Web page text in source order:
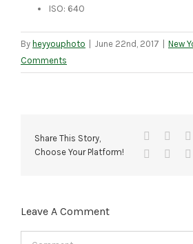
ISO: 640
By heyyouphoto June 22nd, 2017 New
Comments
Share This Story,
Choose Your Platform!
Facebook
Tumblr
Leave A Comment